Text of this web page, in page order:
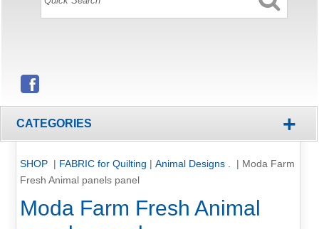
CATEGORIES +
SHOP | FABRIC for Quilting | Animal Designs . | Moda Farm
Fresh Animal panels panel
Moda Farm Fresh Animal